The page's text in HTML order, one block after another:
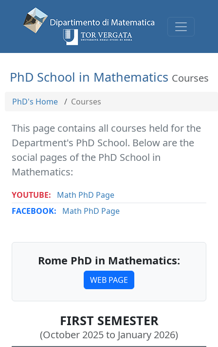
PhD School in Mathematics Courses
PhD's Home Courses
This page contains all courses held for the
Department's PhD School. Below are the
social pages of the PhD School in
Mathematics:
YOUTUBE:
Math PhD Page
FACEBOOK:
Math PhD Page
Rome PhD in Mathematics:
WEB PAGE
FIRST SEMESTER
(October 2025 to January 2026)